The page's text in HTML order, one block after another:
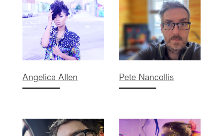
Angelica Allen Pete Nancollis